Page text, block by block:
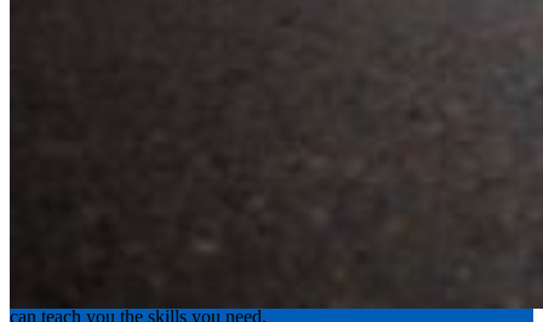
Experience the road with confidence
can teach you the skills you need.